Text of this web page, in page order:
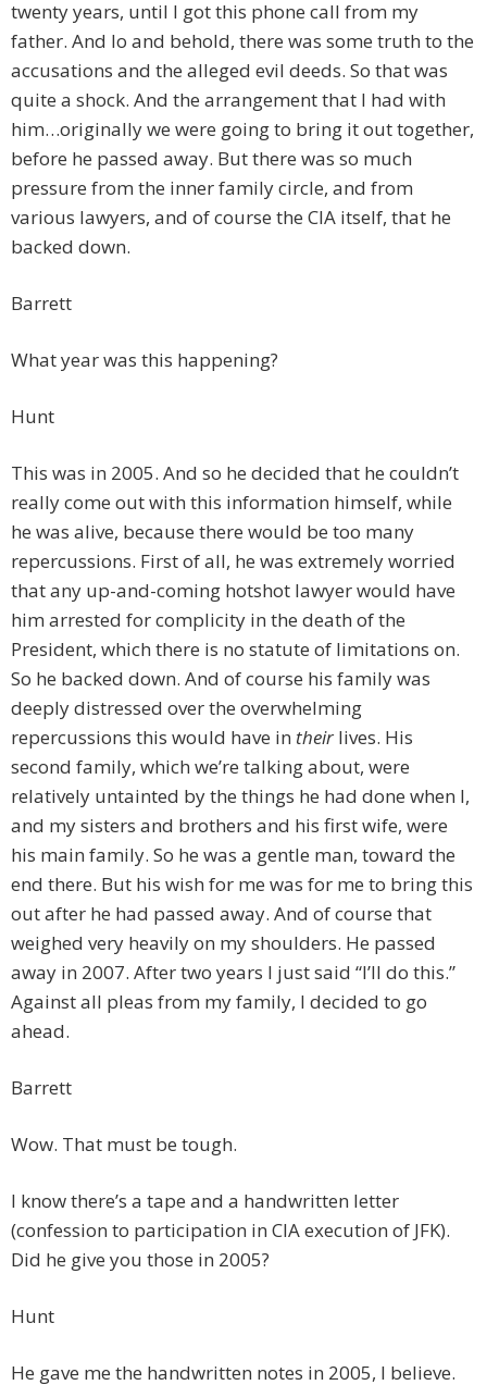
twenty years, until I got this phone call from my
father. And lo and behold, there was some truth to the
accusations and the alleged evil deeds. So that was
quite a shock. And the arrangement that I had with
him…originally we were going to bring it out together,
before he passed away. But there was so much
pressure from the inner family circle, and from
various lawyers, and of course the CIA itself, that he
backed down.
Barrett
What year was this happening?
Hunt
This was in 2005. And so he decided that he couldn’t
really come out with this information himself, while
he was alive, because there would be too many
repercussions. First of all, he was extremely worried
that any up-and-coming hotshot lawyer would have
him arrested for complicity in the death of the
President, which there is no statute of limitations on.
So he backed down. And of course his family was
deeply distressed over the overwhelming
repercussions this would have in their lives. His
second family, which we’re talking about, were
relatively untainted by the things he had done when I,
and my sisters and brothers and his first wife, were
his main family. So he was a gentle man, toward the
end there. But his wish for me was for me to bring this
out after he had passed away. And of course that
weighed very heavily on my shoulders. He passed
away in 2007. After two years I just said “I’ll do this.”
Against all pleas from my family, I decided to go
ahead.
Barrett
Wow. That must be tough.
I know there’s a tape and a handwritten letter
(confession to participation in CIA execution of JFK).
Did he give you those in 2005?
Hunt
He gave me the handwritten notes in 2005, I believe.